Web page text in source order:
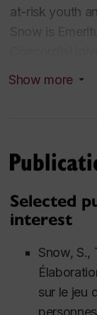
at-risk youth
performance
in cultural
a therapist
he has acted
directed
dozen more.
Show more
Selected
interest
Snow, S.,
sur le jeu